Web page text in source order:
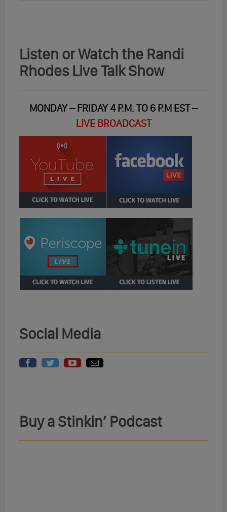
Listen or Watch the Randi
Rhodes Live Talk Show
MONDAY – FRIDAY 4 P.M. TO 6 P.M EST –
LIVE BROADCAST
Social Media
Buy a Stinkin’ Podcast